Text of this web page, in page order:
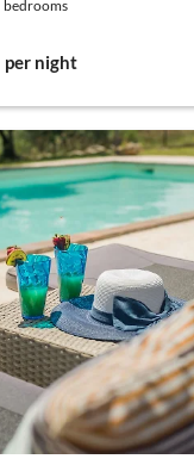
bedrooms
per night